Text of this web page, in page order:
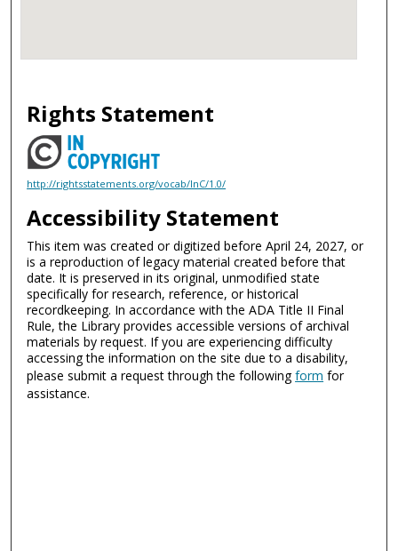
Rights Statement
http://rightsstatements.org/vocab/InC/1.0/
Accessibility Statement
This item was created or digitized before April 24, 2027, or
is a reproduction of legacy material created before that
date. It is preserved in its original, unmodified state
specifically for research, reference, or historical
recordkeeping. In accordance with the ADA Title II Final
Rule, the Library provides accessible versions of archival
materials by request. If you are experiencing difficulty
accessing the information on the site due to a disability,
please submit a request through the followingform for
assistance.